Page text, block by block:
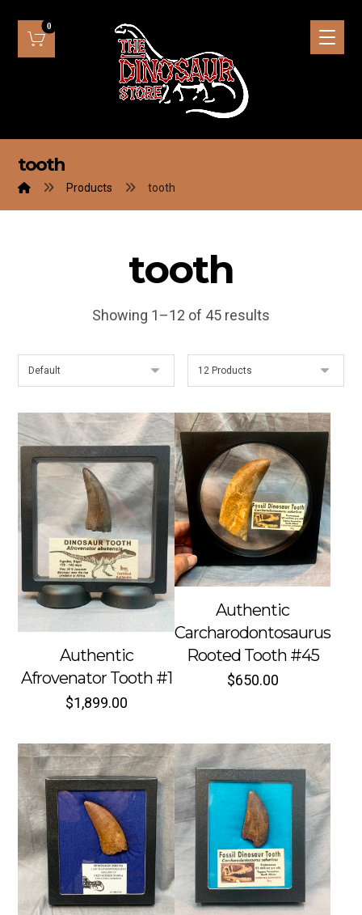
tooth
Products tooth
tooth
Showing 1–12 of 45 results
Authentic
Afrovenator Tooth #1
$1,899.00
Authentic
Carcharodontosaurus
Rooted Tooth #45
$650.00